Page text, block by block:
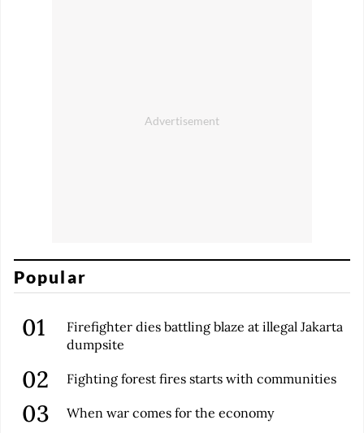
Popular
Firefighter dies battling blaze at illegal Jakarta
dumpsite
Fighting forest fires starts with communities
When war comes for the economy